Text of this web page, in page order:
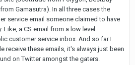
Gamasutra). In all three cases the
service email someone claimed to have
a CS email from a low level
customer service inbox. And so far I
receive these emails, it's always just been
on Twitter amongst the gaters.